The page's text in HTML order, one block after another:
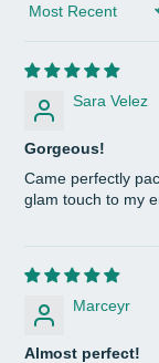
Sort by
Sara Velez
Gorgeous!
Came perfectly
glam touch to my
Marceyr
Almost perfect!